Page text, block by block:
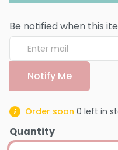
Be notified when this
Notify Me
Order soon 0 left in
Quantity